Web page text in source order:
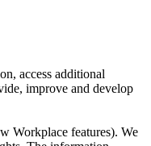
access additional
improve and develop
Workplace features). We